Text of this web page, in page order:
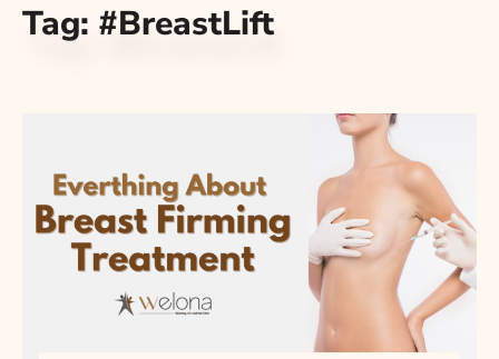
Tag: #BreastLift